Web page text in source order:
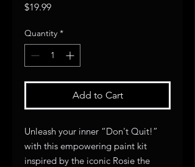
$19.99Price
Quantity *
Add to Cart
Unleash your inner “Don't Quit!”
with this empowering paint kit
inspired by the iconic Rosie the